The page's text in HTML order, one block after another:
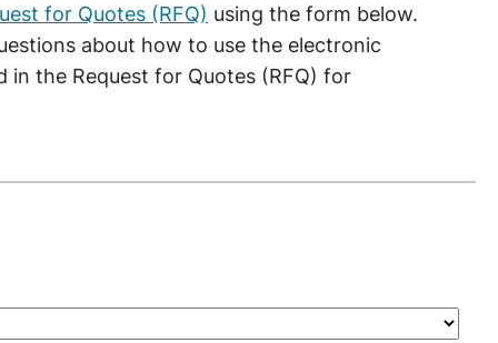
for Quotes (RFQ) using the form below.
about how to use the electronic
the Request for Quotes (RFQ) for